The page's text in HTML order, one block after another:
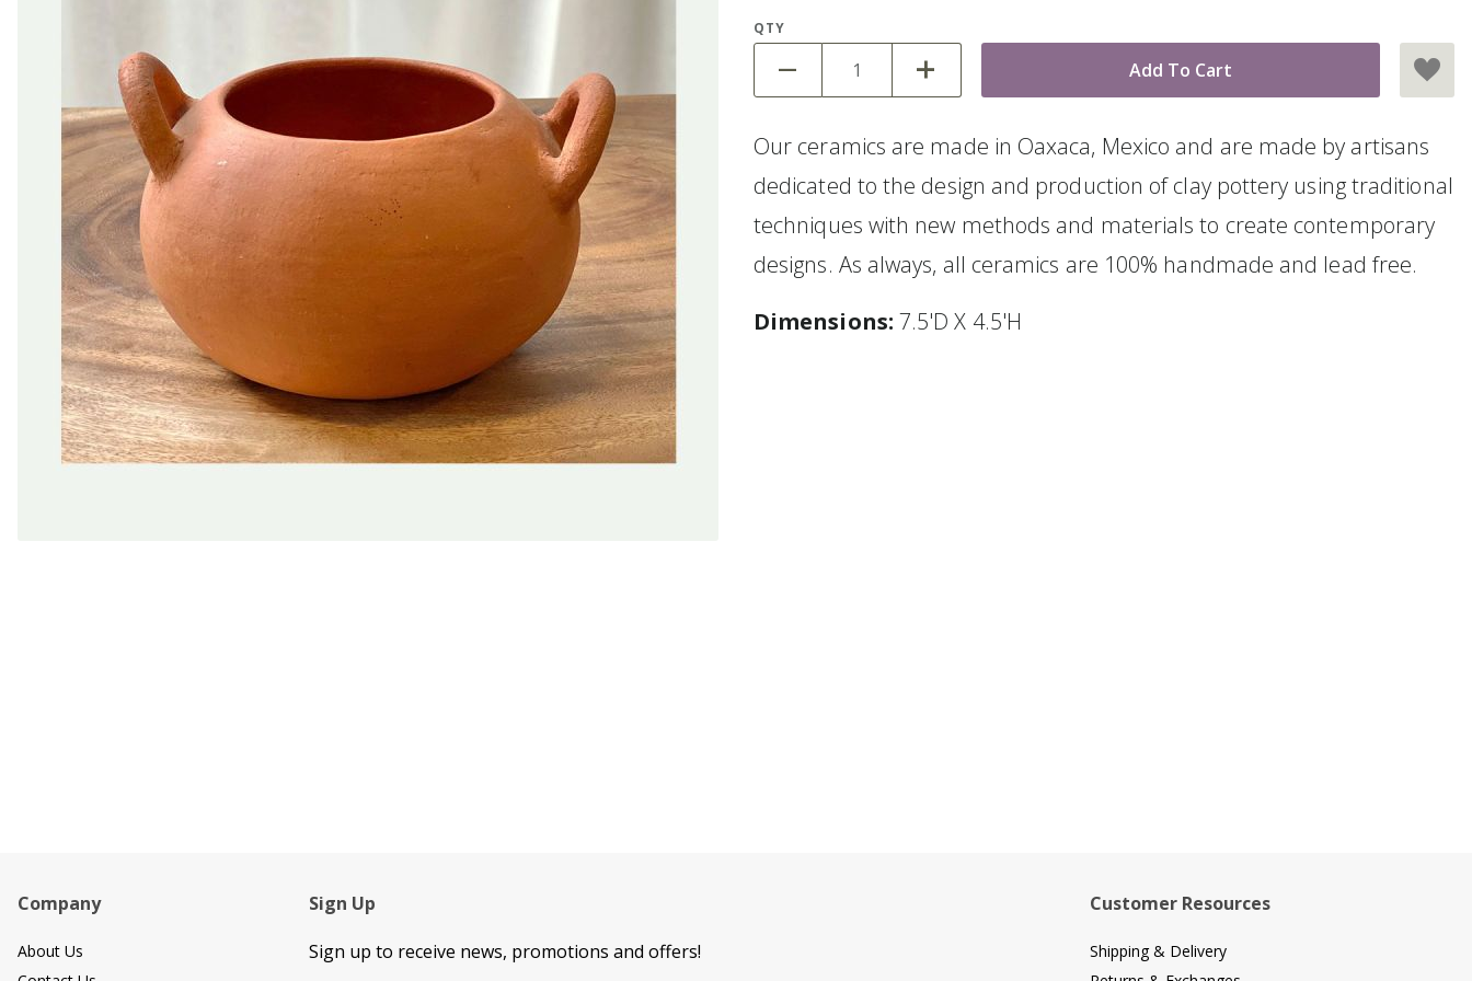
QTY
Our ceramics are made in Oaxaca, Mexico and are made by artisans
dedicated to the design and production of clay pottery using traditional
techniques with new methods and materials to create contemporary
designs. As always, all ceramics are 100% handmade and lead free.
Dimensions: 7.5'D X 4.5'H
Footer Content
Company
About Us
Sign Up
Sign up to receive news, promotions and offers!
Customer Resources
Shipping & Delivery